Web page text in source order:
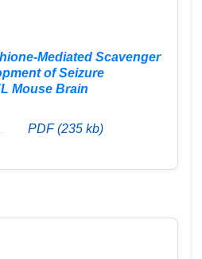
Mediated Scavenger
of Seizure
Mouse Brain
PDF (235 kb)